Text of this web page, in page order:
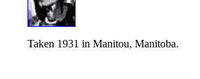
Taken 1931 in Manitou, Manitoba.